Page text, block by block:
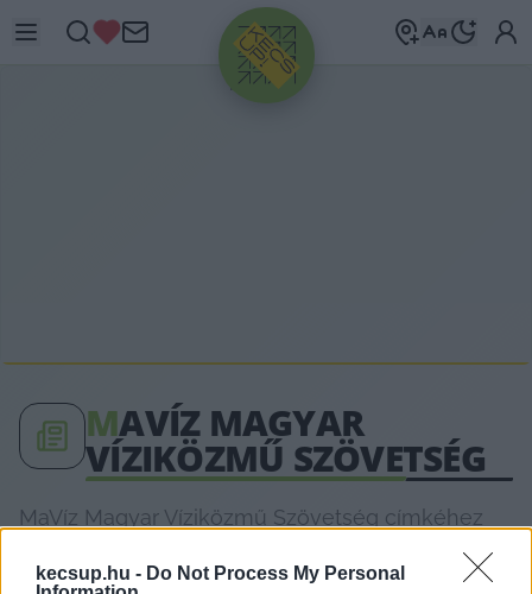
kecsup.hu - Do Not Process My Personal
HIRDETÉS
MAVÍZ MAGYAR
VÍZIKÖZMŰ SZÖVETSÉG
MaVíz Magyar Víziközmű Szövetség címkéhez
háttéranyagok. Böngéssz a címkék között →